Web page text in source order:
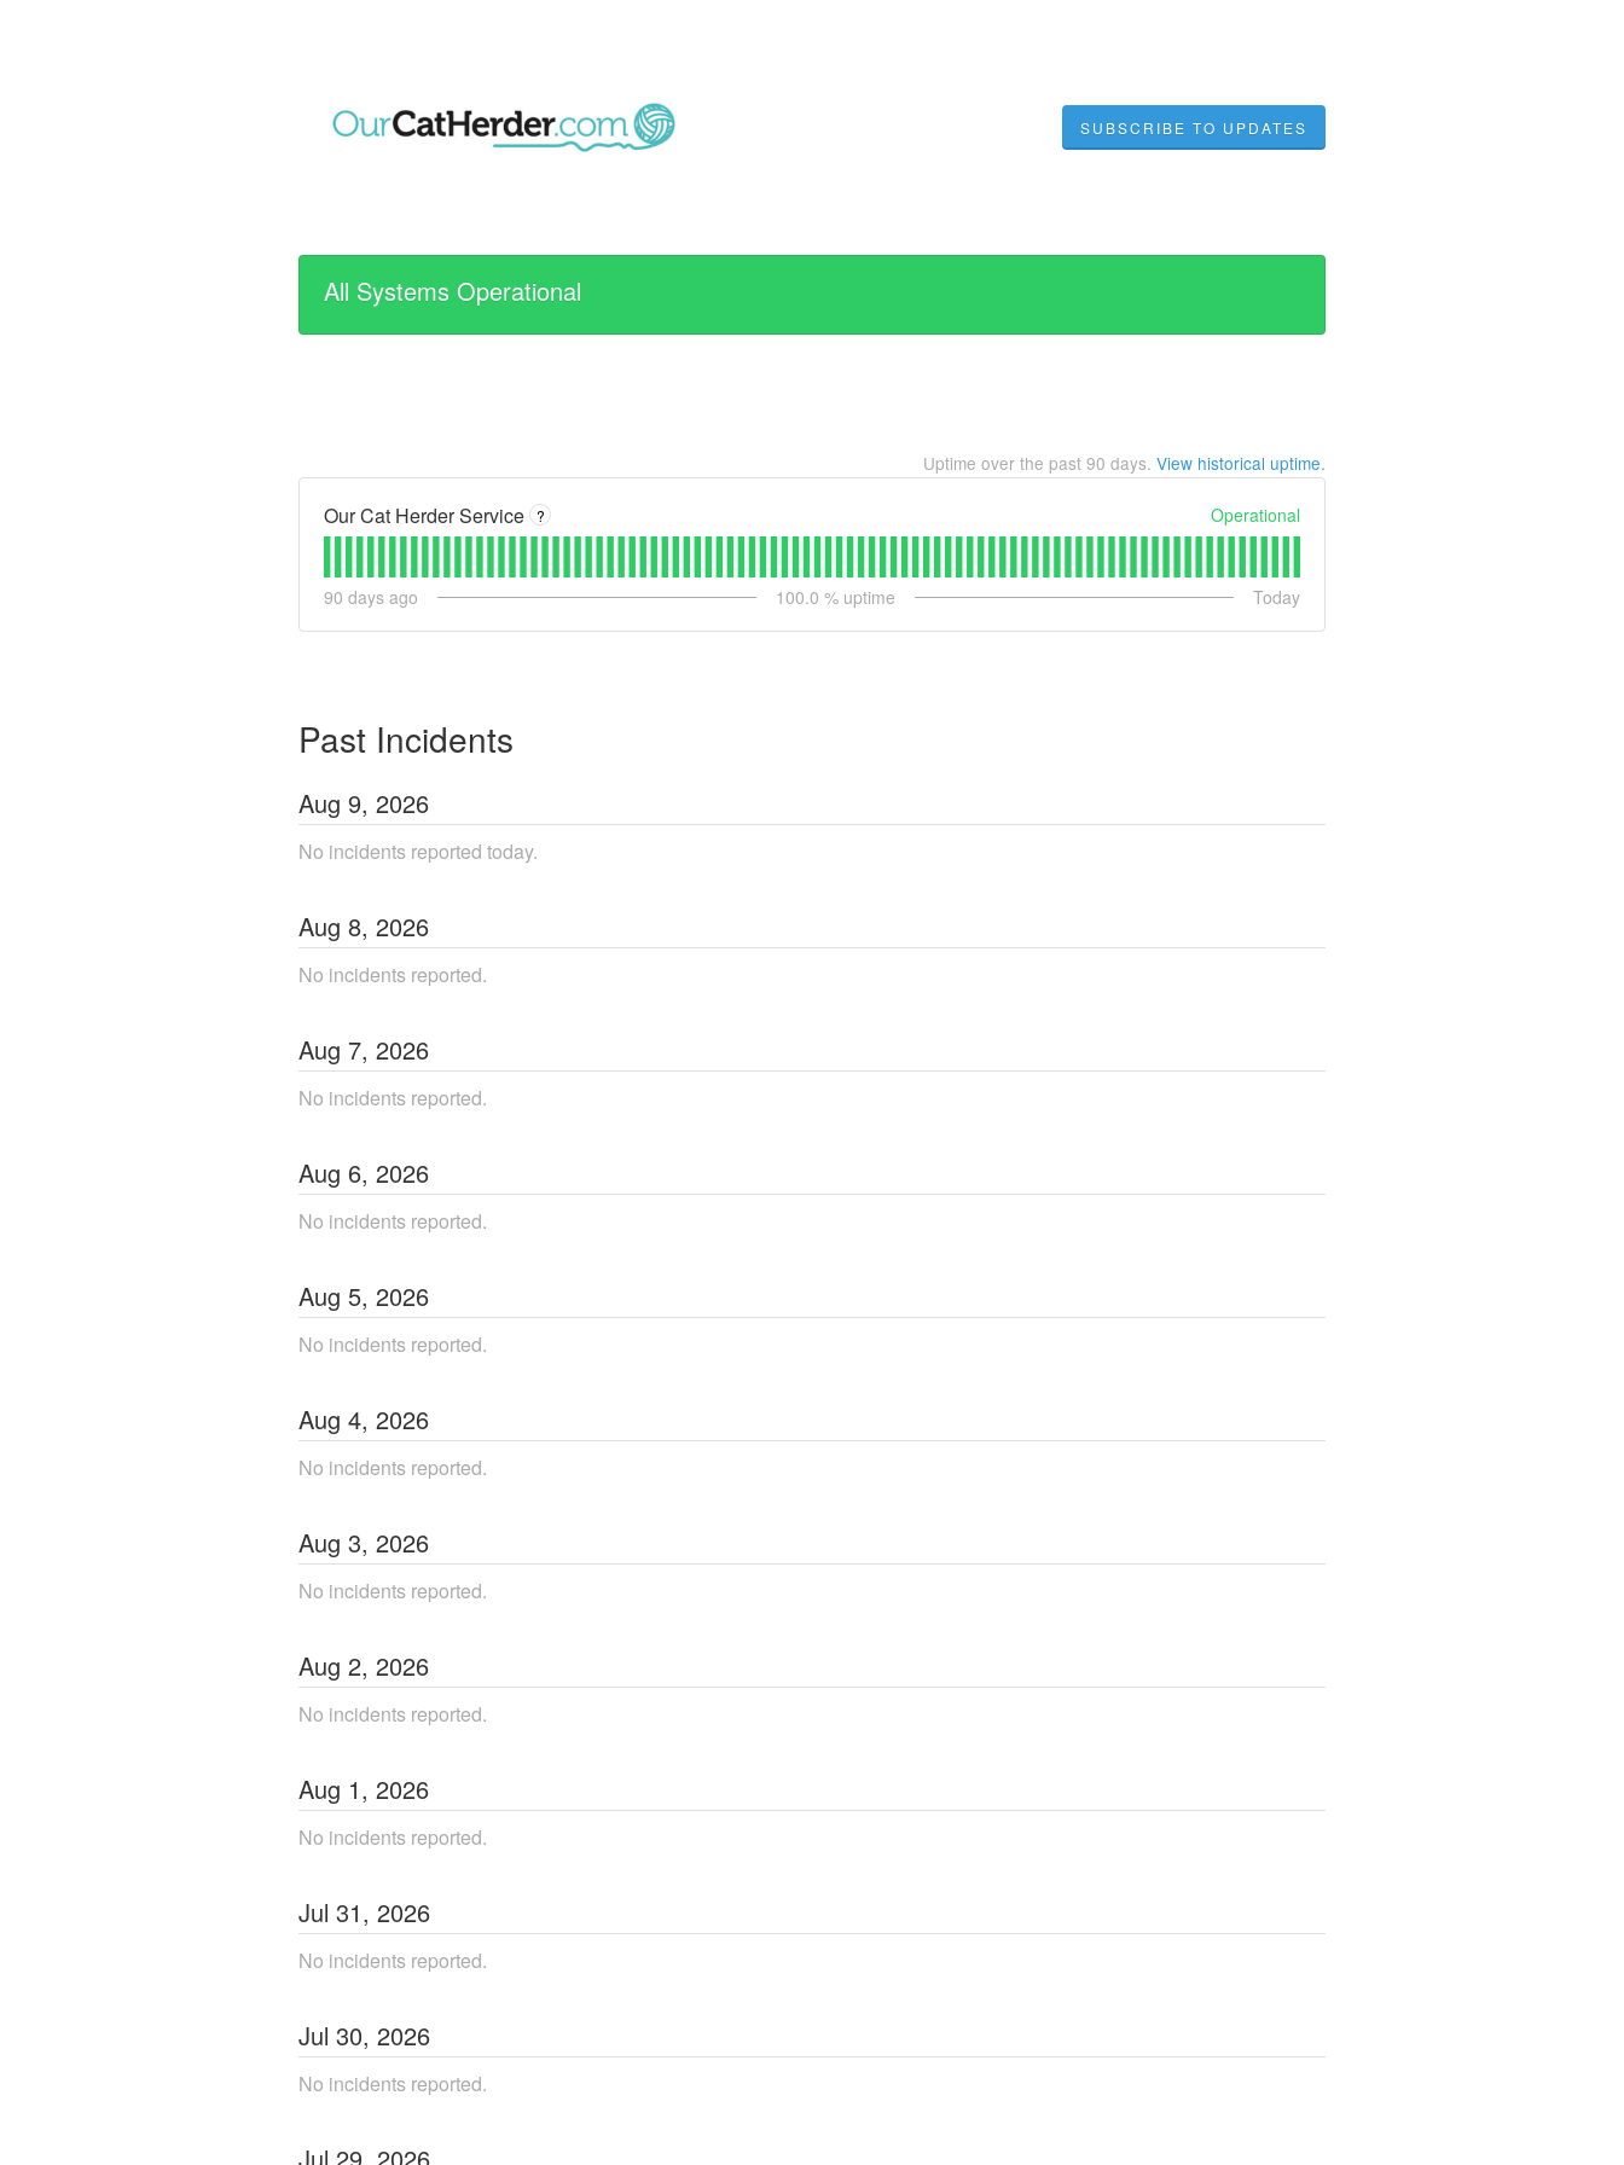
SUBSCRIBE TO UPDATES
All Systems Operational
Uptime over the past 90 days. View historical uptime.
Our Cat Herder Service ? Operational
90 days ago 100.0 % uptime Today
Past Incidents
Aug 9, 2026
No incidents reported today.
Aug 8, 2026
No incidents reported.
Aug 7, 2026
No incidents reported.
Aug 6, 2026
No incidents reported.
Aug 5, 2026
No incidents reported.
Aug 4, 2026
No incidents reported.
Aug 3, 2026
No incidents reported.
Aug 2, 2026
No incidents reported.
Aug 1, 2026
No incidents reported.
Jul 31, 2026
No incidents reported.
Jul 30, 2026
No incidents reported.